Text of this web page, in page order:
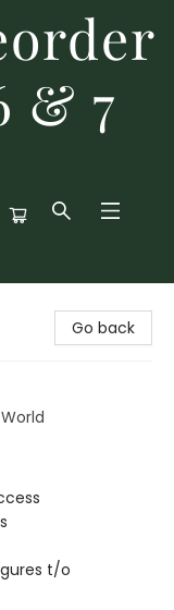
& 7
Go back
t/o